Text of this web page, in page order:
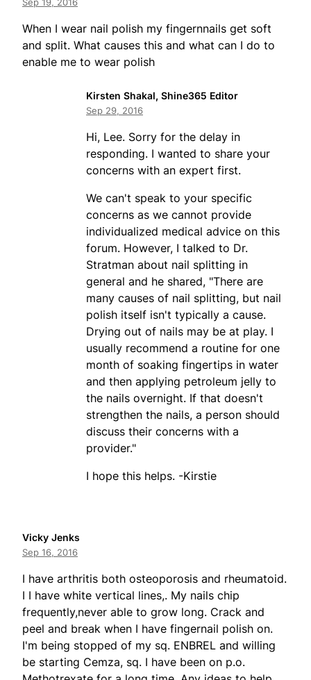
When I wear nail polish my fingernnails get soft
and split. What causes this and what can I do to
enable me to wear polish
Kirsten Shakal, Shine365 Editor
Sep 29, 2016
Hi, Lee. Sorry for the delay in
responding. I wanted to share your
concerns with an expert first.
We can't speak to your specific
concerns as we cannot provide
individualized medical advice on this
forum. However, I talked to Dr.
Stratman about nail splitting in
general and he shared, "There are
many causes of nail splitting, but nail
polish itself isn't typically a cause.
Drying out of nails may be at play. I
usually recommend a routine for one
month of soaking fingertips in water
and then applying petroleum jelly to
the nails overnight. If that doesn't
strengthen the nails, a person should
discuss their concerns with a
provider."
I hope this helps. -Kirstie
Vicky Jenks
Sep 16, 2016
I have arthritis both osteoporosis and rheumatoid.
I I have white vertical lines,. My nails chip
frequently,never able to grow long. Crack and
peel and break when I have fingernail polish on.
I'm being stopped of my sq. ENBREL and willing
be starting Cemza, sq. I have been on p.o.